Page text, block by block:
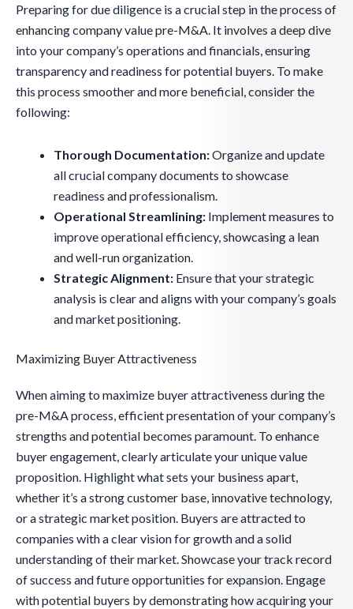
Preparing for due diligence is a crucial step in the process of
enhancing company value pre-M&A. It involves a deep dive
into your company’s operations and financials, ensuring
transparency and readiness for potential buyers. To make
this process smoother and more beneficial, consider the
following:
Thorough Documentation:Organize and update
all crucial company documents to showcase
readiness and professionalism.
Operational Streamlining: Implement measures to
improve operational efficiency, showcasing a lean
and well-run organization.
Strategic Alignment: Ensure that your strategic
analysis is clear and aligns with your company’s goals
and market positioning.
Maximizing Buyer Attractiveness
When aiming to maximize buyer attractiveness during the
pre-M&A process, efficient presentation of your company’s
strengths and potential becomes paramount. To enhance
buyer engagement, clearly articulate your unique value
proposition. Highlight what sets your business apart,
whether it’s a strong customer base, innovative technology,
or a strategic market position. Buyers are attracted to
companies with a clear vision for growth and a solid
understanding of their market. Showcase your track record
of success and future opportunities for expansion. Engage
with potential buyers by demonstrating how acquiring your